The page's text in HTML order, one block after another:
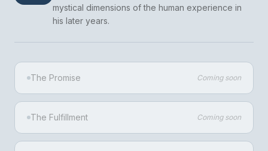
mystical dimensions of the human experience in
his later years.
The Promise Coming soon
The Fulfillment Coming soon